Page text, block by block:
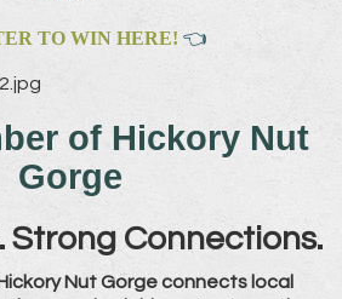
TO WIN HERE! 👈
of Hickory Nut
Gorge
Strong Connections.
Nut Gorge connects local